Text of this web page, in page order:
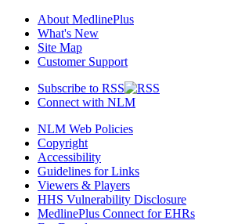
About MedlinePlus
What's New
Site Map
Customer Support
Subscribe to RSS
Connect with NLM
NLM Web Policies
Copyright
Accessibility
Guidelines for Links
Viewers & Players
HHS Vulnerability Disclosure
MedlinePlus Connect for EHRs